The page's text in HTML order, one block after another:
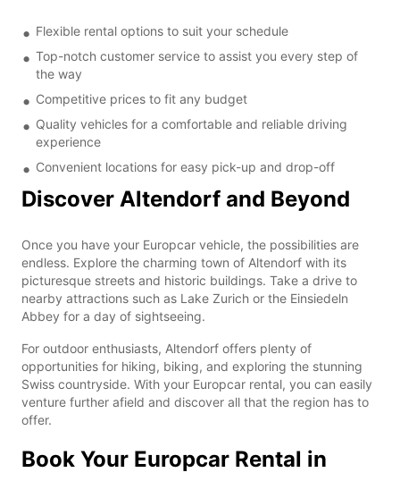
Flexible rental options to suit your schedule
Top-notch customer service to assist you every step of
the way
Competitive prices to fit any budget
Quality vehicles for a comfortable and reliable driving
experience
Convenient locations for easy pick-up and drop-off
Discover Altendorf and Beyond
Once you have your Europcar vehicle, the possibilities are
endless. Explore the charming town of Altendorf with its
picturesque streets and historic buildings. Take a drive to
nearby attractions such as Lake Zurich or the Einsiedeln
Abbey for a day of sightseeing.
For outdoor enthusiasts, Altendorf offers plenty of
opportunities for hiking, biking, and exploring the stunning
Swiss countryside. With your Europcar rental, you can easily
venture further afield and discover all that the region has to
offer.
Book Your Europcar Rental in